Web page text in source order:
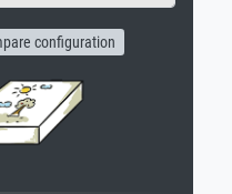
configuration